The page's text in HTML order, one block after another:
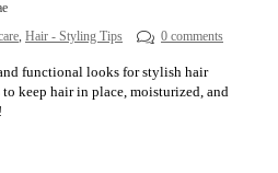
Hair - Styling Tips 0 comments
functional looks for stylish hair
keep hair in place, moisturized, and